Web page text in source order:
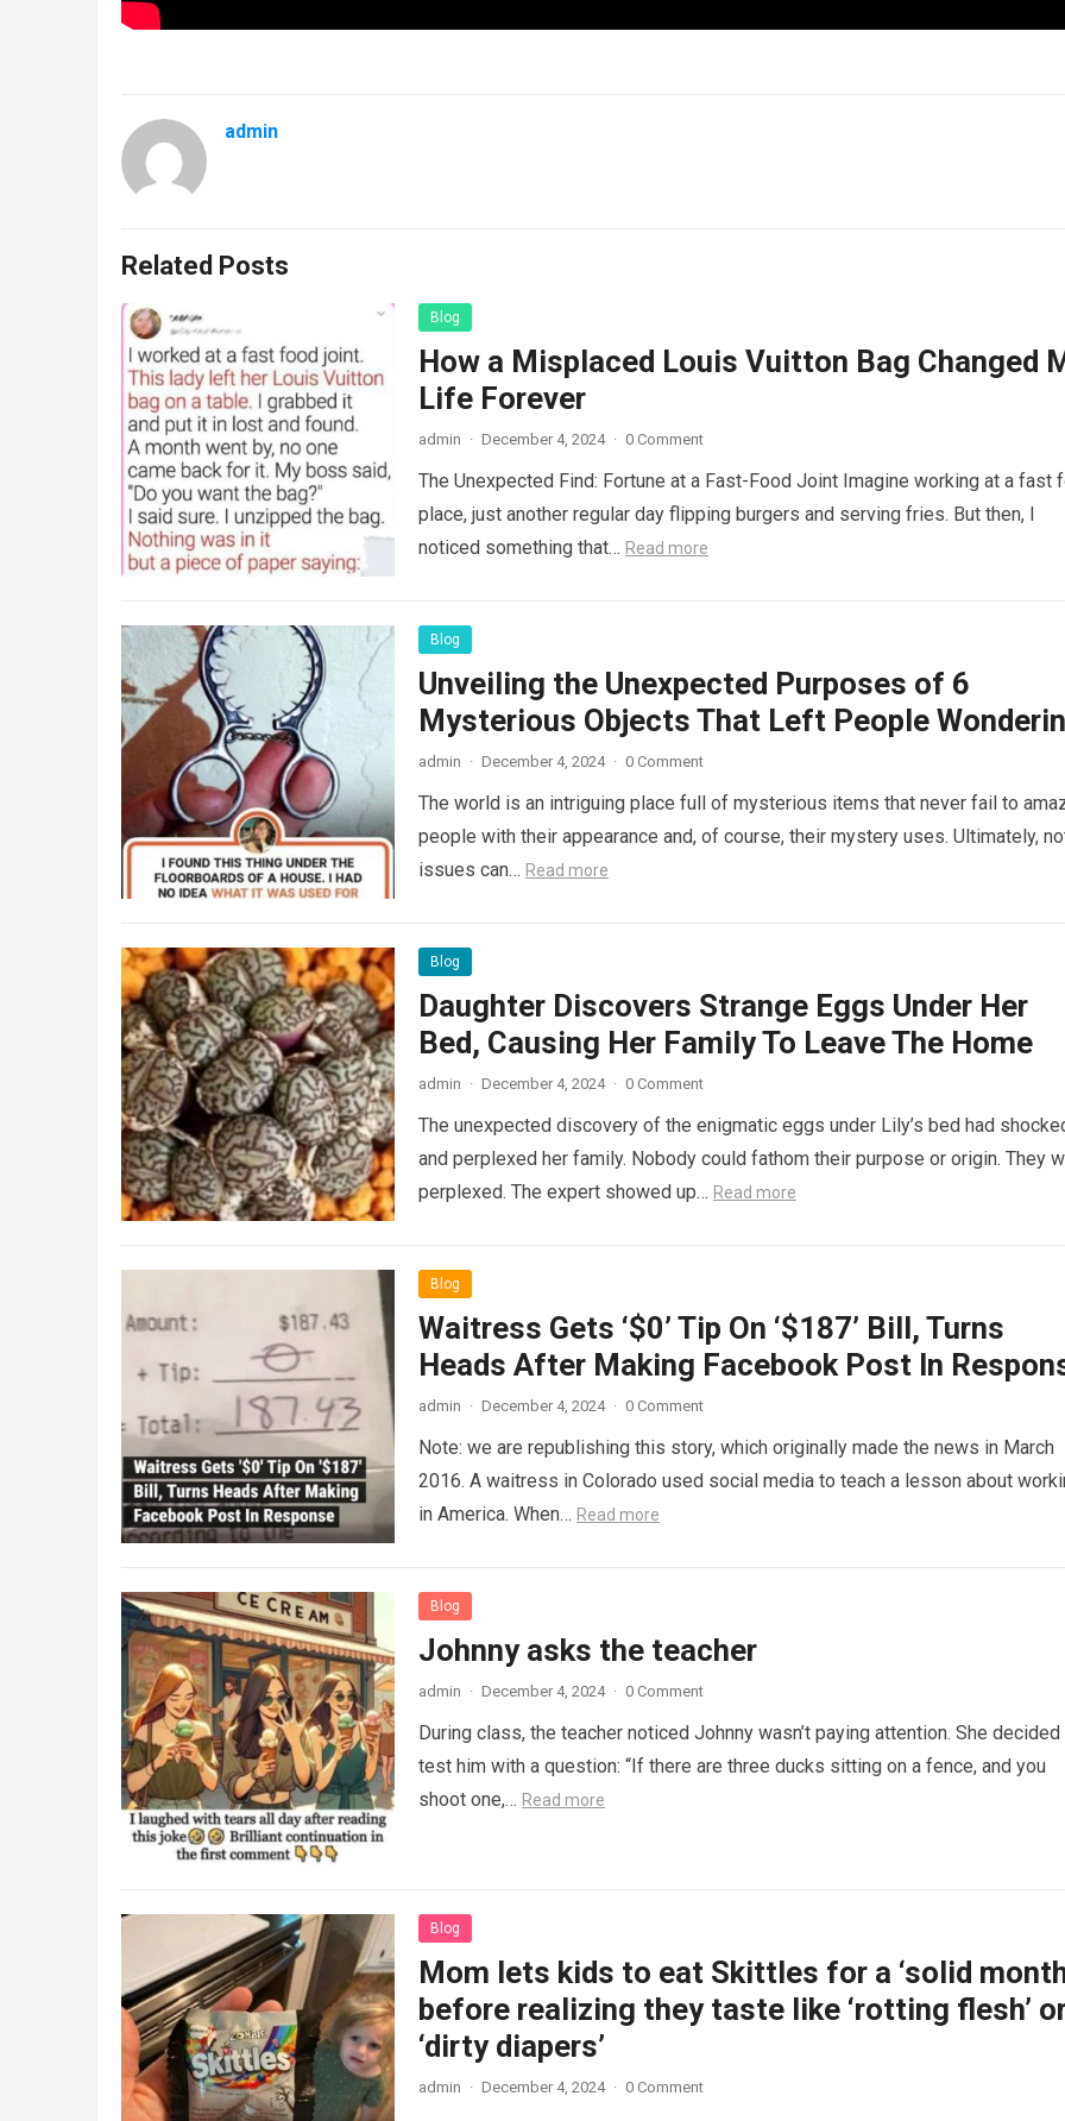
admin
Related Posts
Blog
How a Misplaced Louis Vuitton Bag Changed
Life Forever
admin · December 4, 2024 · 0 Comment
The Unexpected Find: Fortune at a Fast-Food Joint Imagine working at a fast
place, just another regular day flipping burgers and serving fries. But then, I
noticed something that… Read more
Blog
Unveiling the Unexpected Purposes of 6
Mysterious Objects That Left People
admin · December 4, 2024 · 0 Comment
The world is an intriguing place full of mysterious items that never fail to
people with their appearance and, of course, their mystery uses. Ultimately,
issues can… Read more
Blog
Daughter Discovers Strange Eggs Under Her
Bed, Causing Her Family To Leave The Home
admin · December 4, 2024 · 0 Comment
The unexpected discovery of the enigmatic eggs under Lily’s bed had
and perplexed her family. Nobody could fathom their purpose or origin. They
perplexed. The expert showed up… Read more
Blog
Waitress Gets ‘$0’ Tip On ‘$187’ Bill, Turns
Heads After Making Facebook Post In
admin · December 4, 2024 · 0 Comment
Note: we are republishing this story, which originally made the news in March
2016. A waitress in Colorado used social media to teach a lesson about
in America. When… Read more
Blog
Johnny asks the teacher
admin · December 4, 2024 · 0 Comment
During class, the teacher noticed Johnny wasn’t paying attention. She
test him with a question: “If there are three ducks sitting on a fence, and you
shoot one,… Read more
Blog
Mom lets kids to eat Skittles for a ‘solid
before realizing they taste like ‘rotting flesh’
‘dirty diapers’
admin · December 4, 2024 · 0 Comment